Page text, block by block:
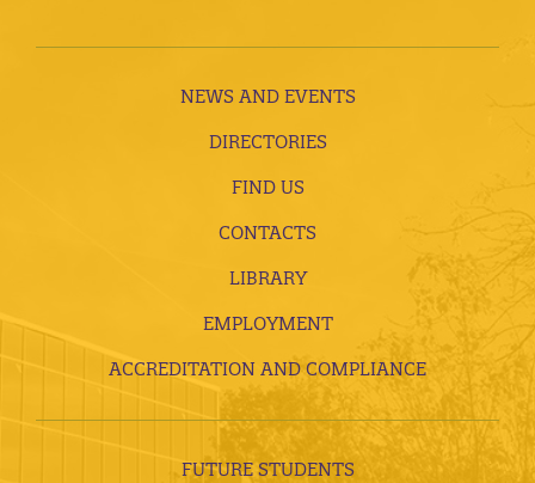
NEWS AND EVENTS
DIRECTORIES
FIND US
CONTACTS
LIBRARY
EMPLOYMENT
ACCREDITATION AND COMPLIANCE
FUTURE STUDENTS